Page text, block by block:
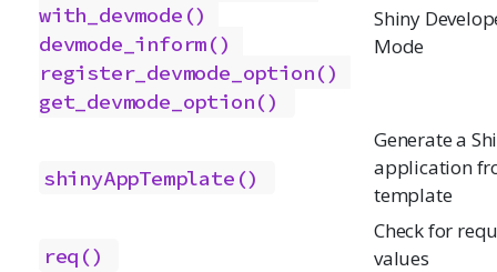
with_devmode()
devmode_inform()
register_devmode_option()
get_devmode_option()
Shiny
Mode
shinyAppTemplate()
Generate a
application
template
req()
Check for
values